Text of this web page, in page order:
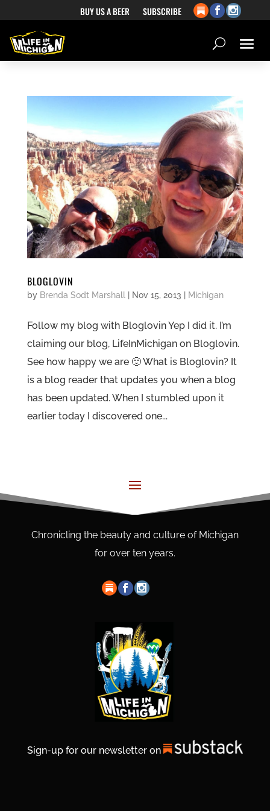
BUY US A BEER SUBSCRIBE
BLOGLOVIN
by Brenda Sodt Marshall Nov 15, 2013 Michigan
Follow my blog with Bloglovin Yep I did it. I’m
claiming our blog, LifeInMichigan on Bloglovin.
See how happy we are 🙂 What is Bloglovin? It
is a blog reader that updates you when a blog
has been updated. When I stumbled upon it
earlier today I discovered one...
Chronicling the beauty and culture of Michigan
for over ten years.
Sign-up for our newsletter on